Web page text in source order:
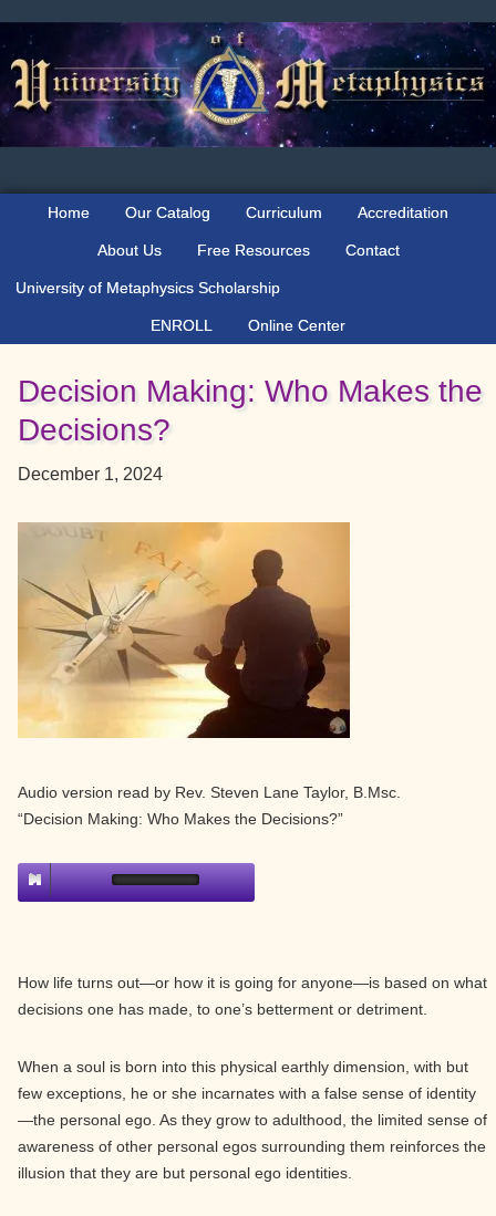
to
primary
navigation
to
main
content
to
primary
sidebar
Home Our Catalog Curriculum Accreditation
About Us Free Resources Contact
University of Metaphysics Scholarship
ENROLL Online Center
Decision Making: Who Makes the
Decisions?
December 1, 2024
Audio version read by Rev. Steven Lane Taylor, B.Msc.
“Decision Making: Who Makes the Decisions?”
How life turns out—or how it is going for anyone—is based on what
decisions one has made, to one’s betterment or detriment.
When a soul is born into this physical earthly dimension, with but
few exceptions, he or she incarnates with a false sense of identity
—the personal ego. As they grow to adulthood, the limited sense of
awareness of other personal egos surrounding them reinforces the
illusion that they are but personal ego identities.